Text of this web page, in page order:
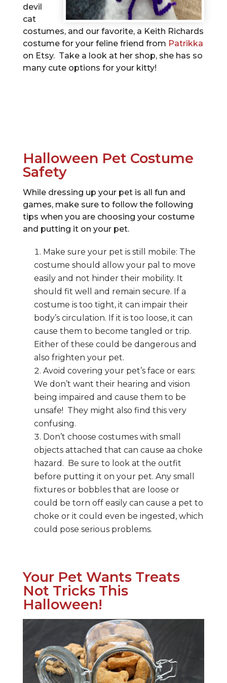
devil
cat
costumes, and our favorite, a Keith Richards
costume for your feline friend from Patrikka
on Etsy. Take a look at her shop, she has so
many cute options for your kitty!
Halloween Pet Costume
Safety
While dressing up your pet is all fun and
games, make sure to follow the following
tips when you are choosing your costume
and putting it on your pet.
Make sure your pet is still mobile: The
costume should allow your pal to move
easily and not hinder their mobility. It
should fit well and remain secure. If a
costume is too tight, it can impair their
body’s circulation. If it is too loose, it can
cause them to become tangled or trip.
Either of these could be dangerous and
also frighten your pet.
Avoid covering your pet’s face or ears:
We don’t want their hearing and vision
being impaired and cause them to be
unsafe! They might also find this very
confusing.
Don’t choose costumes with small
objects attached that can cause aa choke
hazard. Be sure to look at the outfit
before putting it on your pet. Any small
fixtures or bobbles that are loose or
could be torn off easily can cause a pet to
choke or it could even be ingested, which
could pose serious problems.
Your Pet Wants Treats
Not Tricks This
Halloween!